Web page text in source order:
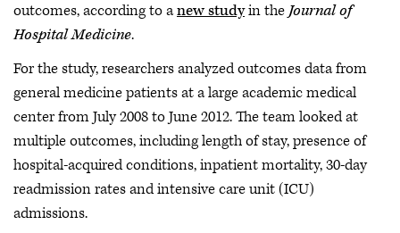
outcomes, according to anew studyin theJournal of
Hospital Medicine.
For the study, researchers analyzed outcomes data from
general medicine patients at a large academic medical
center from July 2008 to June 2012. The team looked at
multiple outcomes, including length of stay, presence of
hospital-acquired conditions, inpatient mortality, 30-day
readmission rates and intensive care unit (ICU)
admissions.